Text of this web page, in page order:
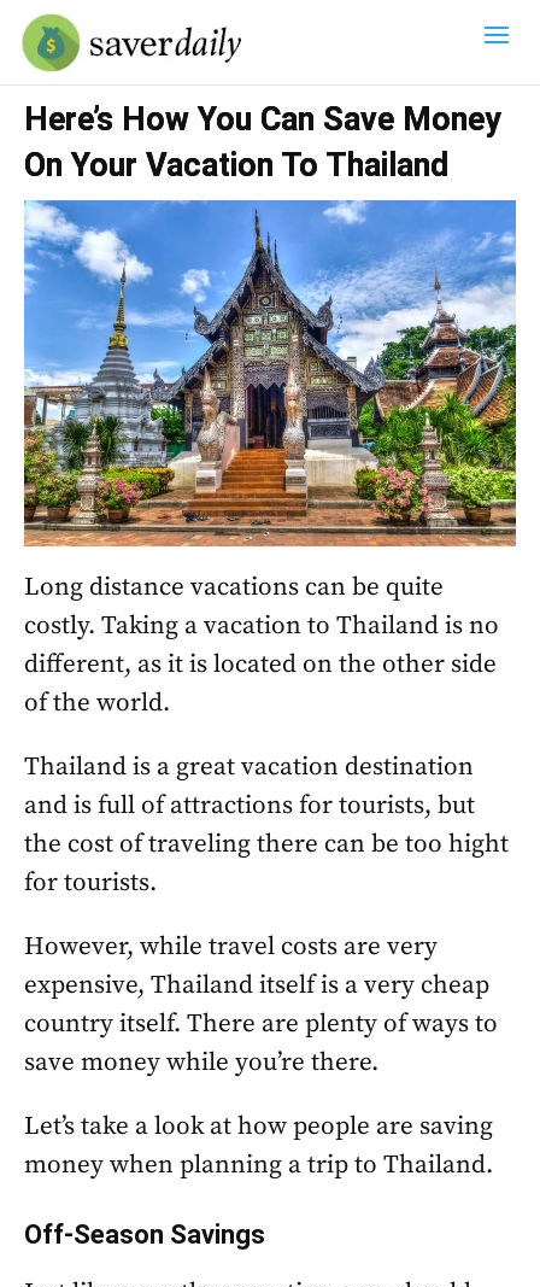
Here’s How You Can Save Money
On Your Vacation To Thailand
Long distance vacations can be quite
costly. Taking a vacation to Thailand is no
different, as it is located on the other side
of the world.
Thailand is a great vacation destination
and is full of attractions for tourists, but
the cost of traveling there can be too hight
for tourists.
However, while travel costs are very
expensive, Thailand itself is a very cheap
country itself. There are plenty of ways to
save money while you’re there.
Let’s take a look at how people are saving
money when planning a trip to Thailand.
Off-Season Savings